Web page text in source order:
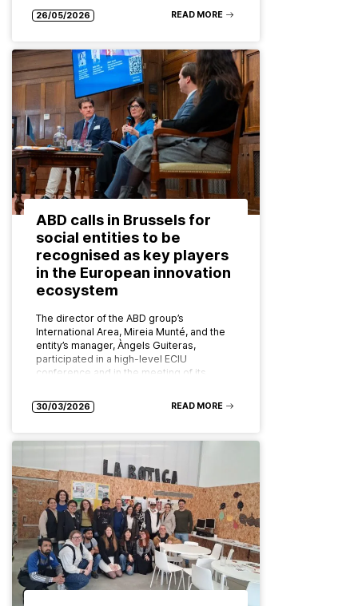
26/05/2026 READ MORE
ABD calls in Brussels for
social entities to be
recognised as key players
in the European innovation
ecosystem
The director of the ABD group’s
International Area, Mireia Munté, and the
entity’s manager, Àngels Guiteras,
participated in a high-level ECIU
conference and in the meeting of its
30/03/2026 READ MORE